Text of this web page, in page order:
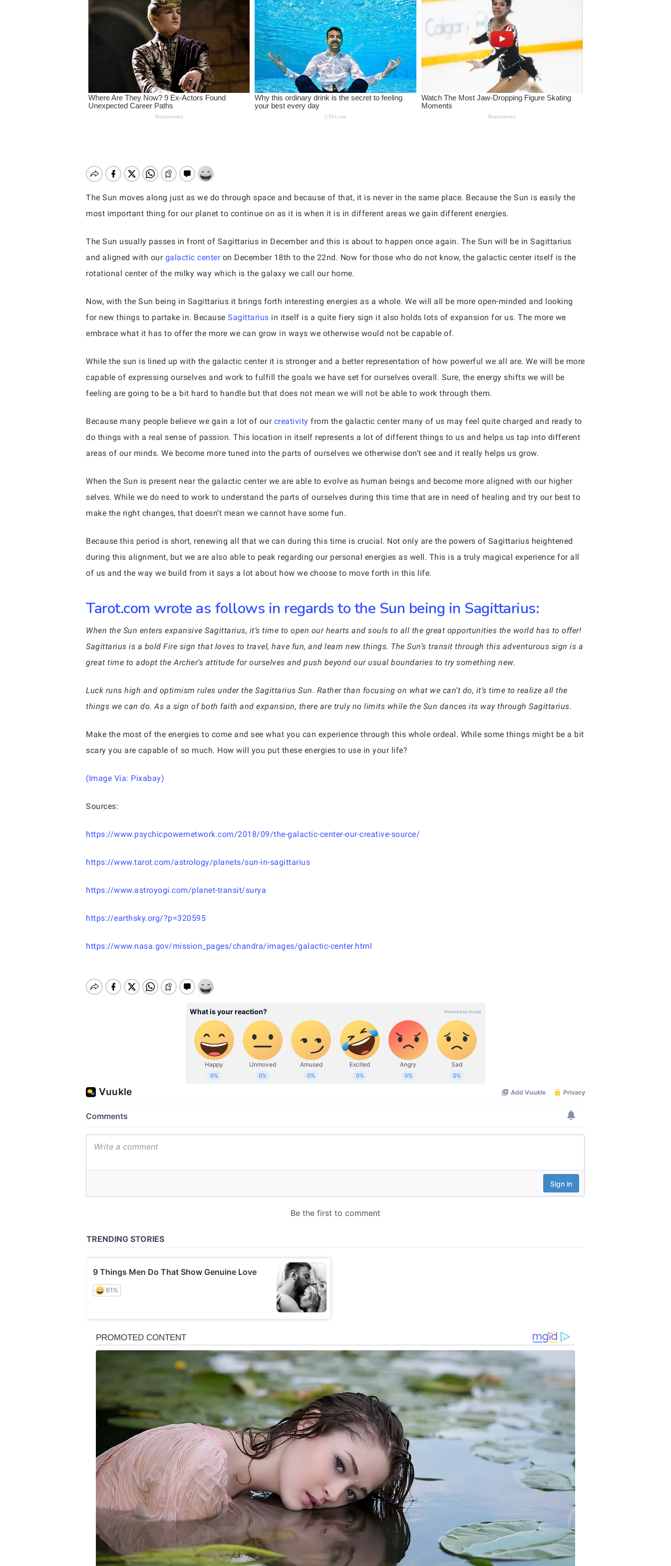
Hit enter to search or ESC to close
The Sun moves along just as we do through space and because of that, it is never in the same place. Because the Sun is easily the
most important thing for our planet to continue on as it is when it is in different areas we gain different energies.
The Sun usually passes in front of Sagittarius in December and this is about to happen once again. The Sun will be in Sagittarius
and aligned with our galactic centeron December 18th to the 22nd. Now for those who do not know, the galactic center itself is the
rotational center of the milky way which is the galaxy we call our home.
Now, with the Sun being in Sagittarius it brings forth interesting energies as a whole. We will all be more open-minded and looking
for new things to partake in. Because Sagittarius in itself is a quite fiery sign it also holds lots of expansion for us. The more we
embrace what it has to offer the more we can grow in ways we otherwise would not be capable of.
While the sun is lined up with the galactic center it is stronger and a better representation of how powerful we all are. We will be more
capable of expressing ourselves and work to fulfill the goals we have set for ourselves overall. Sure, the energy shifts we will be
feeling are going to be a bit hard to handle but that does not mean we will not be able to work through them.
Because many people believe we gain a lot of our creativity from the galactic center many of us may feel quite charged and ready to
do things with a real sense of passion. This location in itself represents a lot of different things to us and helps us tap into different
areas of our minds. We become more tuned into the parts of ourselves we otherwise don’t see and it really helps us grow.
When the Sun is present near the galactic center we are able to evolve as human beings and become more aligned with our higher
selves. While we do need to work to understand the parts of ourselves during this time that are in need of healing and try our best to
make the right changes, that doesn’t mean we cannot have some fun.
Because this period is short, renewing all that we can during this time is crucial. Not only are the powers of Sagittarius heightened
during this alignment, but we are also able to peak regarding our personal energies as well. This is a truly magical experience for all
of us and the way we build from it says a lot about how we choose to move forth in this life.
Tarot.com wrote as follows in regards to the Sun being in Sagittarius:
When the Sun enters expansive Sagittarius, it’s time to open our hearts and souls to all the great opportunities the world has to offer!
Sagittarius is a bold Fire sign that loves to travel, have fun, and learn new things. The Sun’s transit through this adventurous sign is a
great time to adopt the Archer’s attitude for ourselves and push beyond our usual boundaries to try something new.
Luck runs high and optimism rules under the Sagittarius Sun. Rather than focusing on what we can’t do, it’s time to realize all the
things we can do. As a sign of both faith and expansion, there are truly no limits while the Sun dances its way through Sagittarius.
Make the most of the energies to come and see what you can experience through this whole ordeal. While some things might be a bit
scary you are capable of so much. How will you put these energies to use in your life?
(Image Via: Pixabay)
Sources:
https://www.psychicpowernetwork.com/2018/09/the-galactic-center-our-creative-source/
https://www.tarot.com/astrology/planets/sun-in-sagittarius
https://www.astroyogi.com/planet-transit/surya
https://earthsky.org/?p=320595
https://www.nasa.gov/mission_pages/chandra/images/galactic-center.html